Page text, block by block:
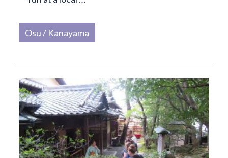
Osu / Kanayama